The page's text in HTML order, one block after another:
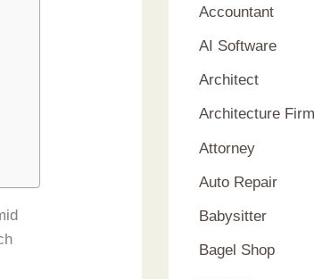
f
o
r
:
Accountant
AI Software
Architect
Architecture Firm
Attorney
Auto Repair
Babysitter
Bagel Shop